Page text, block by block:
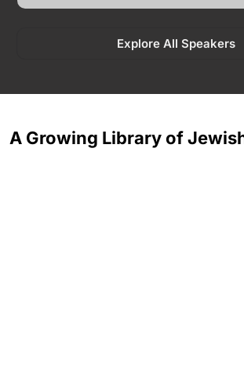
Explore All Speakers
A Growing Library of